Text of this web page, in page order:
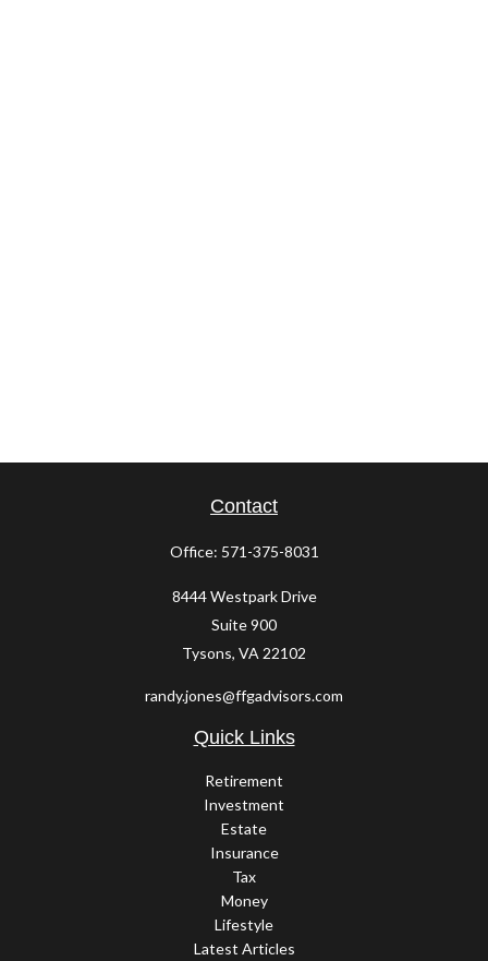
Contact
Office: 571-375-8031
8444 Westpark Drive
Suite 900
Tysons, VA 22102
randy.jones@ffgadvisors.com
Quick Links
Retirement
Investment
Estate
Insurance
Tax
Money
Lifestyle
Latest Articles